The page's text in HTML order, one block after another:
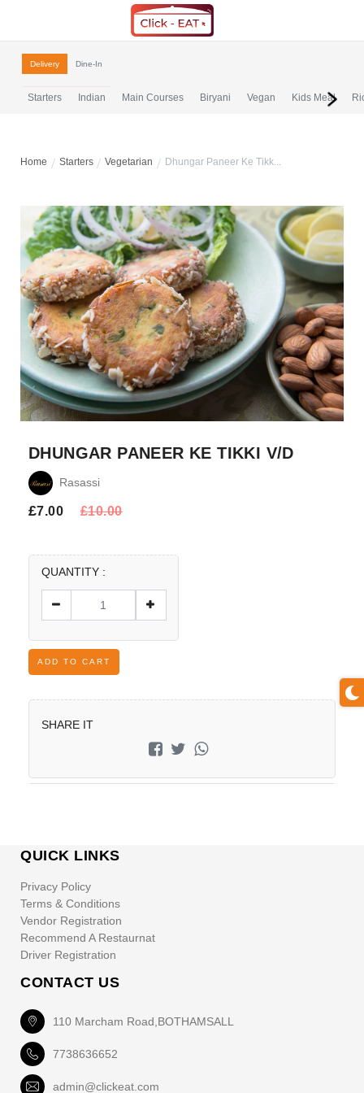
Delivery Dine-In
Starters Indian Main Courses Biryani Vegan Kids Meal
Home Starters Vegetarian Dhungar Paneer Ke Tikk...
DHUNGAR PANEER KE TIKKI V/D
Rasassi
£7.00 £10.00
QUANTITY :
ADD TO CART
SHARE IT
QUICK LINKS
Privacy Policy
Terms & Conditions
Vendor Registration
Recommend A Restaurnat
Driver Registration
CONTACT US
110 Marcham Road,BOTHAMSALL
7738636652
admin@clickeat.com